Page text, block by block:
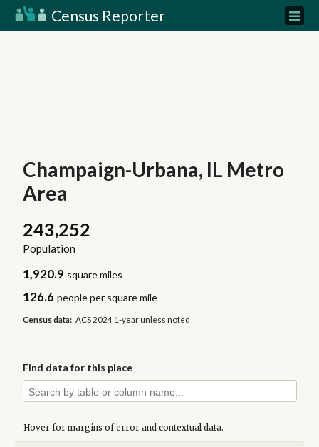
Census Reporter
Champaign-Urbana, IL Metro
Area
243,252
Population
1,920.9 square miles
126.6 people per square mile
Census data: ACS 2024 1-year unless noted
Find data for this place
Hover for margins of errorand contextual data.